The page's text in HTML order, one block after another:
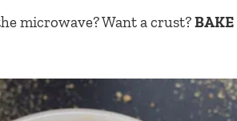
microwave? Want a crust?BAKE